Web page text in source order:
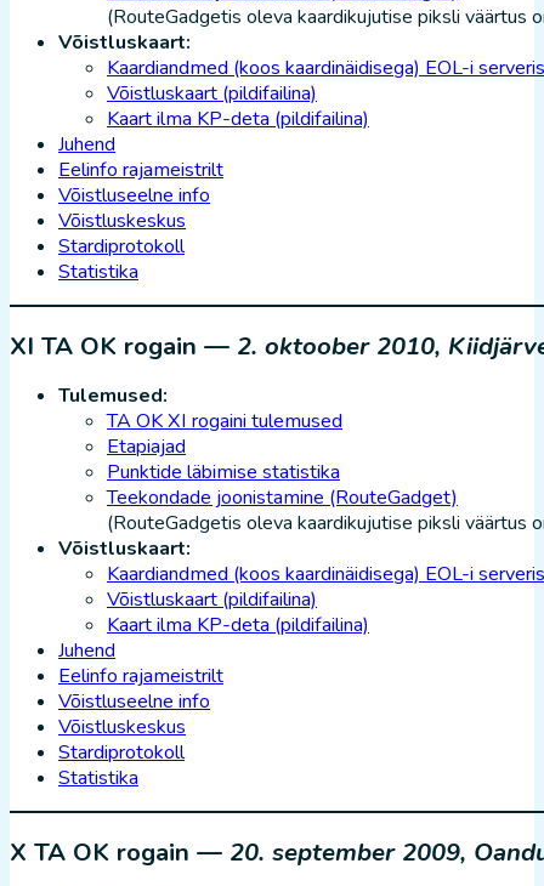
(RouteGadgetis oleva kaardikujutise piksli väärtus
Võistluskaart:
Kaardiandmed (koos kaardinäidisega) EOL-i serveris
Võistluskaart (pildifailina)
Kaart ilma KP-deta (pildifailina)
Juhend
Eelinfo rajameistrilt
Võistluseelne info
Võistluskeskus
Stardiprotokoll
Statistika
XI TA OK rogain — 2. oktoober 2010,
Tulemused:
TA OK XI rogaini tulemused
Etapiajad
Punktide läbimise statistika
Teekondade joonistamine (RouteGadget)
(RouteGadgetis oleva kaardikujutise piksli väärtus
Võistluskaart:
Kaardiandmed (koos kaardinäidisega) EOL-i serveris
Võistluskaart (pildifailina)
Kaart ilma KP-deta (pildifailina)
Juhend
Eelinfo rajameistrilt
Võistluseelne info
Võistluskeskus
Stardiprotokoll
Statistika
X TA OK rogain — 20. september 2009,